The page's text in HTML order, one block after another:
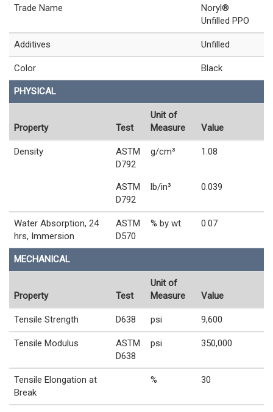
Trade Name
Noryl®
Unfilled PPO
Additives Unfilled
Color Black
PHYSICAL
Property Test
Unit of
Measure
Value
Density
ASTM
D792
g/cm³ 1.08
ASTM
D792
lb/in³ 0.039
Water Absorption, 24
hrs, Immersion
ASTM
D570
% by wt. 0.07
MECHANICAL
Property Test
Unit of
Measure
Value
Tensile Strength D638 psi 9,600
Tensile Modulus
ASTM
D638
psi 350,000
Tensile Elongation at
Break
% 30